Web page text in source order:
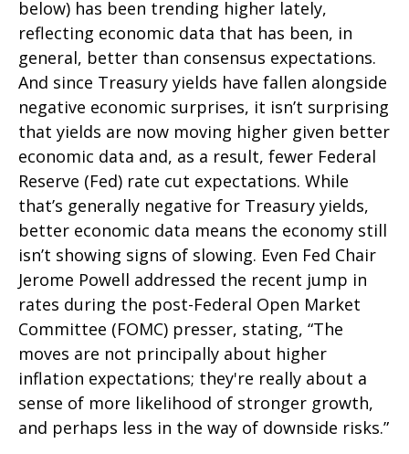
below) has been trending higher lately,
reflecting economic data that has been, in
general, better than consensus expectations.
And since Treasury yields have fallen alongside
negative economic surprises, it isn’t surprising
that yields are now moving higher given better
economic data and, as a result, fewer Federal
Reserve (Fed) rate cut expectations. While
that’s generally negative for Treasury yields,
better economic data means the economy still
isn’t showing signs of slowing. Even Fed Chair
Jerome Powell addressed the recent jump in
rates during the post-Federal Open Market
Committee (FOMC) presser, stating, “The
moves are not principally about higher
inflation expectations; they're really about a
sense of more likelihood of stronger growth,
and perhaps less in the way of downside risks.”